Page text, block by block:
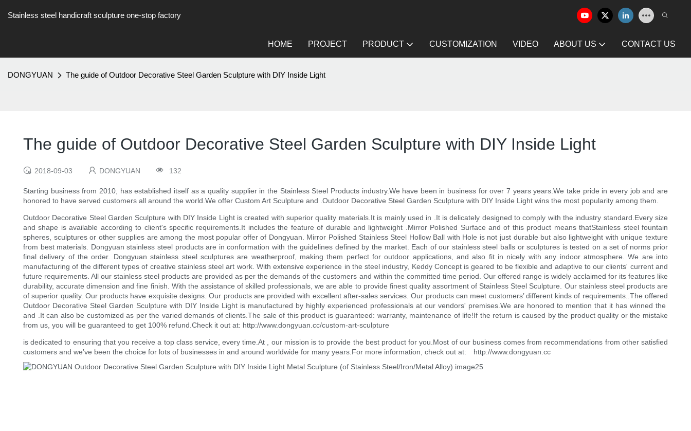
Stainless steel handicraft sculpture one-stop factory
HOME PROJECT PRODUCT CUSTOMIZATION VIDEO ABOUT US CONTACT US
DONGYUAN The guide of Outdoor Decorative Steel Garden Sculpture with DIY Inside Light
The guide of Outdoor Decorative Steel Garden Sculpture with DIY Inside Light
2018-09-03 DONGYUAN 132
Starting business from 2010, has established itself as a quality supplier in the Stainless Steel Products industry.We have been in business for over 7 years years.We take pride in every job and are
honored to have served customers all around the world.We offer Custom Art Sculpture and .Outdoor Decorative Steel Garden Sculpture with DIY Inside Light wins the most popularity among them.
Outdoor Decorative Steel Garden Sculpture with DIY Inside Light is created with superior quality materials.It is mainly used in .It is delicately designed to comply with the industry standard.Every size
and shape is available according to client's specific requirements.It includes the feature of durable and lightweight .Mirror Polished Surface and of this product means thatStainless steel fountain
spheres, sculptures or other supplies are among the most popular offer of Dongyuan. Mirror Polished Stainless Steel Hollow Ball with Hole is not just durable but also lightweight with unique texture
from best materials. Dongyuan stainless steel products are in conformation with the guidelines defined by the market. Each of our stainless steel balls or sculptures is tested on a set of norms prior
final delivery of the order. Dongyuan stainless steel sculptures are weatherproof, making them perfect for outdoor applications, and also fit in nicely with any indoor atmosphere. We are into
manufacturing of the different types of creative stainless steel art work. With extensive experience in the steel industry, Keddy Concept is geared to be flexible and adaptive to our clients' current and
future requirements. All our stainless steel products are provided as per the demands of the customers and within the committed time period. Our offered range is widely acclaimed for its features like
durability, accurate dimension and fine finish. With the assistance of skilled professionals, we are able to provide finest quality assortment of Stainless Steel Sculpture. Our stainless steel products are
of superior quality. Our products have exquisite designs. Our products are provided with excellent after-sales services. Our products can meet customers’ different kinds of requirements..The offered
Outdoor Decorative Steel Garden Sculpture with DIY Inside Light is manufactured by highly experienced professionals at our vendors' premises.We are honored to mention that it has winned the
and .It can also be customized as per the varied demands of clients.The sale of this product is guaranteed: warranty, maintenance of life!If the return is caused by the product quality or the mistake
from us, you will be guaranteed to get 100% refund.Check it out at: http://www.dongyuan.cc/custom-art-sculpture
is dedicated to ensuring that you receive a top class service, every time.At , our mission is to provide the best product for you.Most of our business comes from recommendations from other satisfied
customers and we’ve been the choice for lots of businesses in and around worldwide for many years.For more information, check out at: http://www.dongyuan.cc